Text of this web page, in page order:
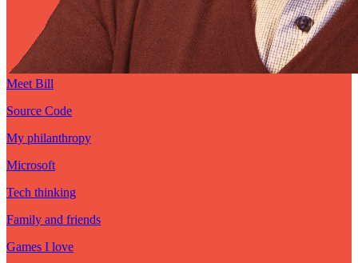
Meet Bill
Source Code
My philanthropy
Microsoft
Tech thinking
Family and friends
Games I love